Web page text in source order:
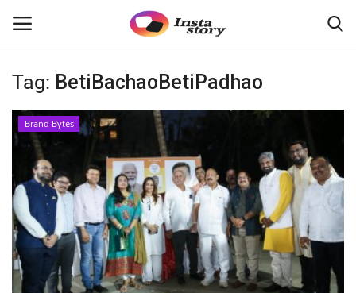
Login Register
Home
About
Contact
India
Tag: BetiBachaoBetiPadhao
Brand Bytes